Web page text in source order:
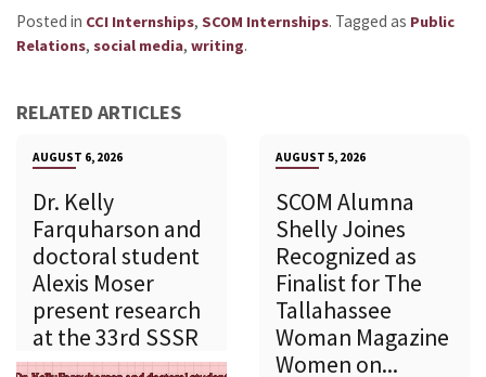
Posted in CCI Internships, SCOM Internships. Tagged as Public
Relations, social media, writing.
RELATED ARTICLES
AUGUST 6, 2026
Dr. Kelly
Farquharson and
doctoral student
Alexis Moser
present research
at the 33rd SSSR
AUGUST 5, 2026
SCOM Alumna
Shelly Joines
Recognized as
Finalist for The
Tallahassee
Woman Magazine
Women on...